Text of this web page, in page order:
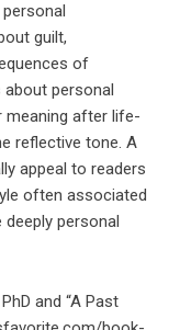
guilt,
of
personal
meaning after life-
reflective tone. A
appeal to readers
often associated
personal
and “A Past